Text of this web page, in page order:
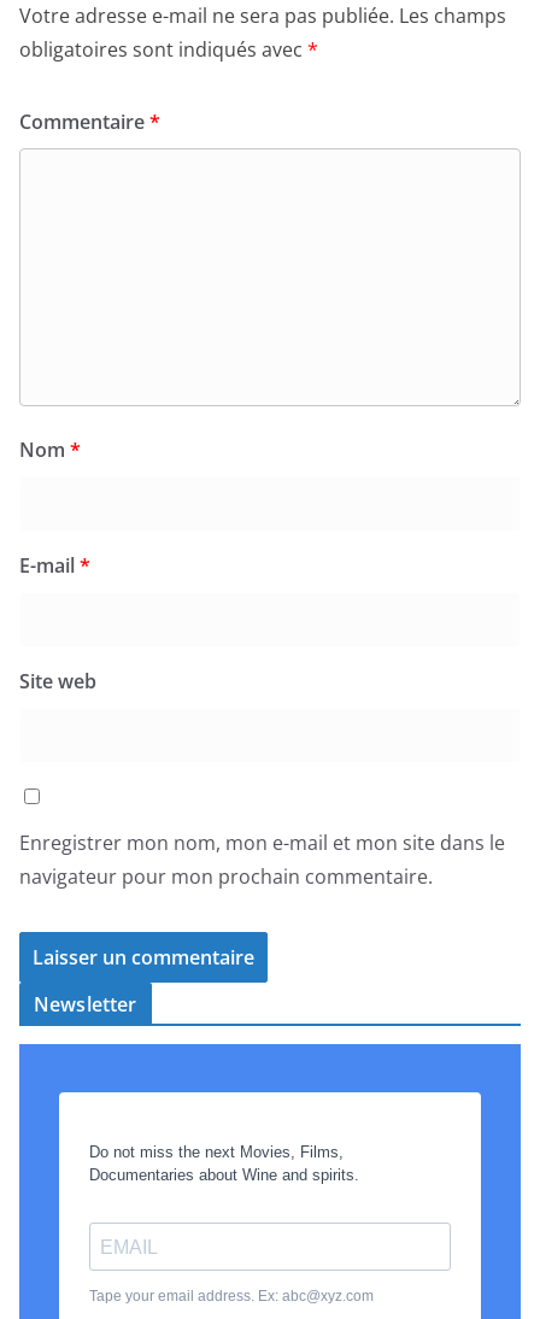
Votre adresse e-mail ne sera pas publiée. Les champs
obligatoires sont indiqués avec *
Commentaire*
Nom *
E-mail*
Site web
Enregistrer mon nom, mon e-mail et mon site dans le
navigateur pour mon prochain commentaire.
Newsletter